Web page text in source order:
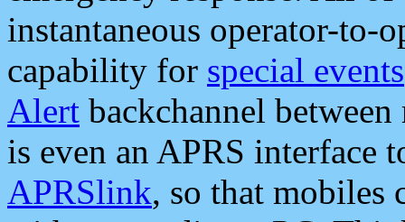
instantaneous operator-to-
capability for special events
Alert backchannel
is even an APRS interface
APRSlink, so that mobiles